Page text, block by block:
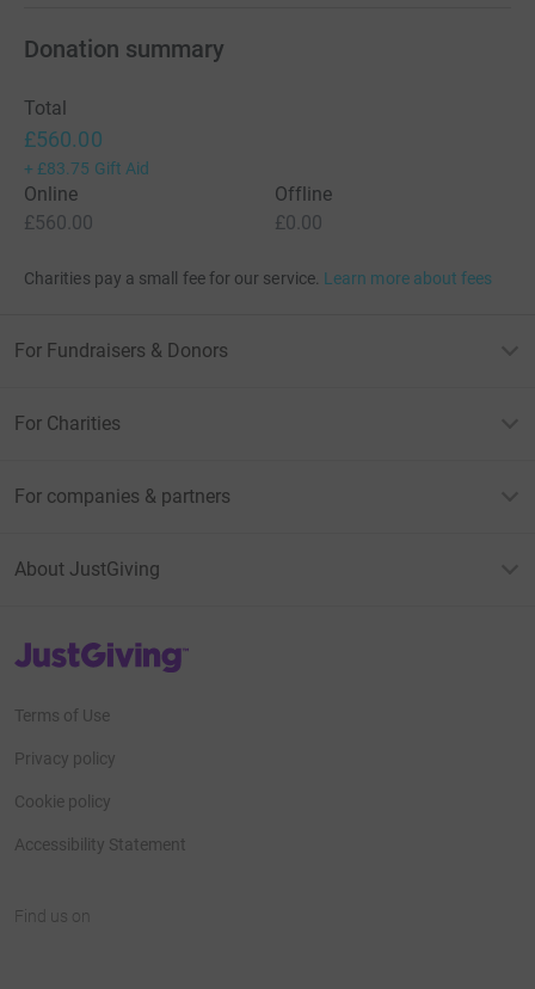
Donation summary
Total
£560.00
+ £83.75 Gift Aid
Online
£560.00
Offline
£0.00
Charities pay a small fee for our service. Learn more about fees
For Fundraisers & Donors
For Charities
For companies & partners
About JustGiving
JustGiving’s homepage
Terms of Use
Privacy policy
Cookie policy
Accessibility Statement
Find us on